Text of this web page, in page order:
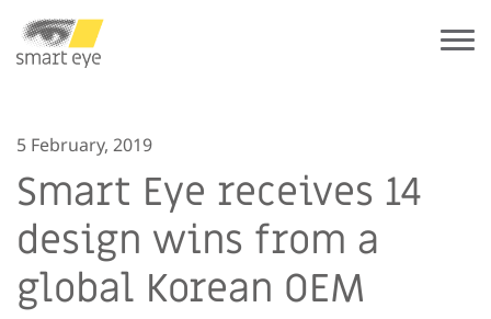
5 February, 2019
Smart Eye receives 14
design wins from a
global Korean OEM